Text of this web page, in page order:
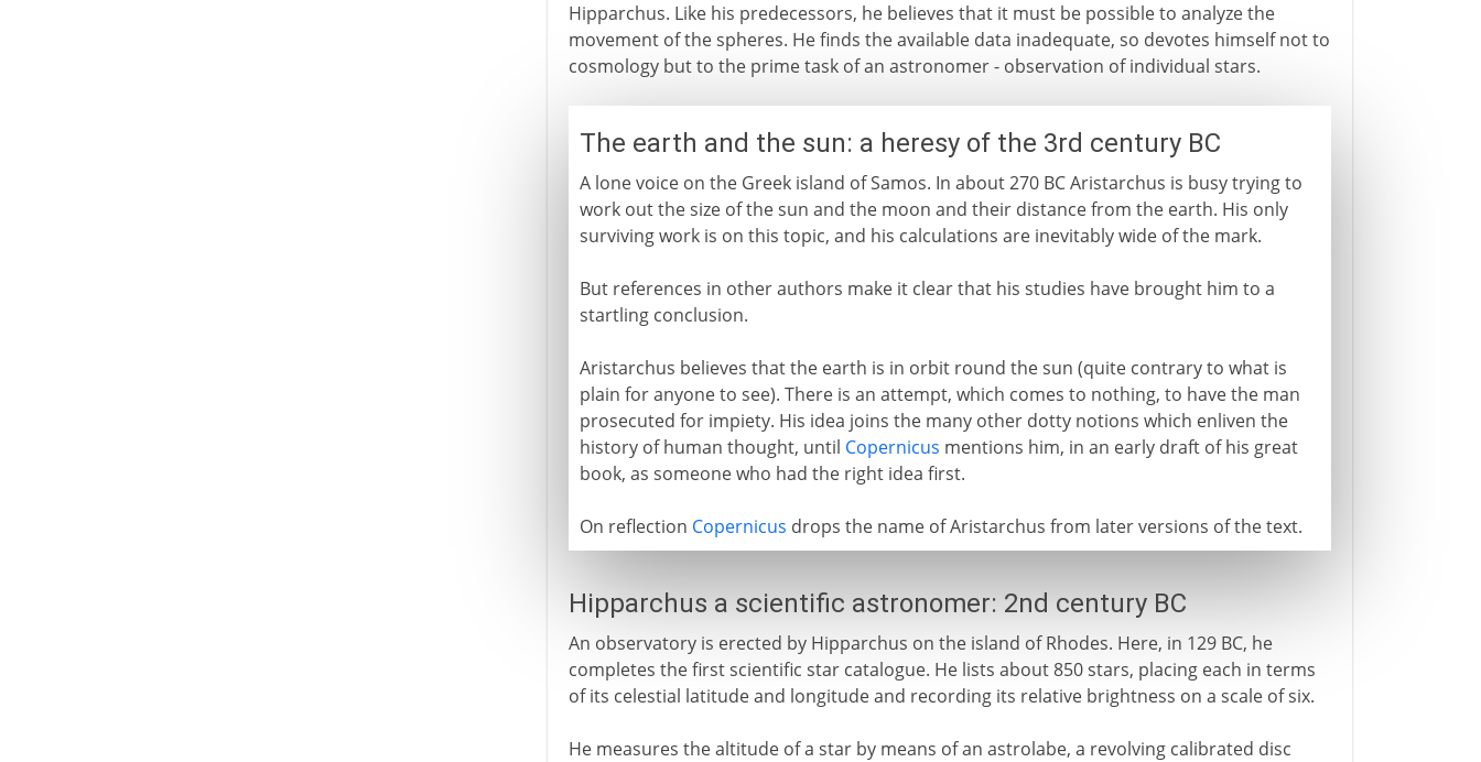
Hipparchus. Like his predecessors, he believes that it must be possible to analyze the
movement of the spheres. He finds the available data inadequate, so devotes himself not to
cosmology but to the prime task of an astronomer - observation of individual stars.
The earth and the sun: a heresy of the 3rd century BC
A lone voice on the Greek island of Samos. In about 270 BC Aristarchus is busy trying to
work out the size of the sun and the moon and their distance from the earth. His only
surviving work is on this topic, and his calculations are inevitably wide of the mark.
But references in other authors make it clear that his studies have brought him to a
startling conclusion.
Aristarchus believes that the earth is in orbit round the sun (quite contrary to what is
plain for anyone to see). There is an attempt, which comes to nothing, to have the man
prosecuted for impiety. His idea joins the many other dotty notions which enliven the
history of human thought, until Copernicus mentions him, in an early draft of his great
book, as someone who had the right idea first.
On reflection Copernicus drops the name of Aristarchus from later versions of the text.
Hipparchus a scientific astronomer: 2nd century BC
An observatory is erected by Hipparchus on the island of Rhodes. Here, in 129 BC, he
completes the first scientific star catalogue. He lists about 850 stars, placing each in terms
of its celestial latitude and longitude and recording its relative brightness on a scale of six.
He measures the altitude of a star by means of an astrolabe, a revolving calibrated disc